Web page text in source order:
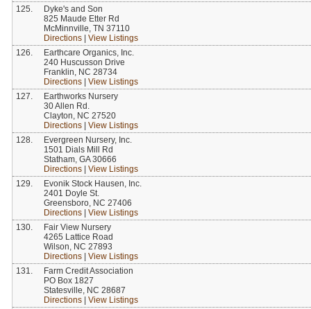
125.
Dyke's and Son
825 Maude Etter Rd
McMinnville, TN 37110
Directions
View Listings
126.
Earthcare Organics, Inc.
240 Huscusson Drive
Franklin, NC 28734
Directions
View Listings
127.
Earthworks Nursery
30 Allen Rd.
Clayton, NC 27520
Directions
View Listings
128.
Evergreen Nursery, Inc.
1501 Dials Mill Rd
Statham, GA 30666
Directions
View Listings
129.
Evonik Stock Hausen, Inc.
2401 Doyle St.
Greensboro, NC 27406
Directions
View Listings
130.
Fair View Nursery
4265 Lattice Road
Wilson, NC 27893
Directions
View Listings
131.
Farm Credit Association
PO Box 1827
Statesville, NC 28687
Directions
View Listings